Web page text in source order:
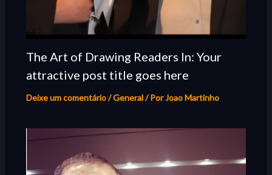
The Art of Drawing Readers In: Your
attractive post title goes here
Deixe um comentário /General/ PorJoao Martinho